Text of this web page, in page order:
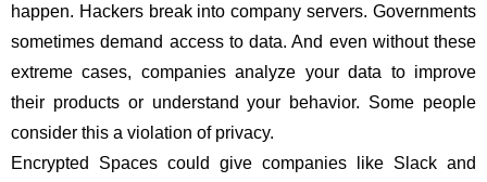
happen. Hackers break into company servers. Governments
sometimes demand access to data. And even without these
extreme cases, companies analyze your data to improve
their products or understand your behavior. Some people
consider this a violation of privacy.
Encrypted Spaces could give companies like Slack and